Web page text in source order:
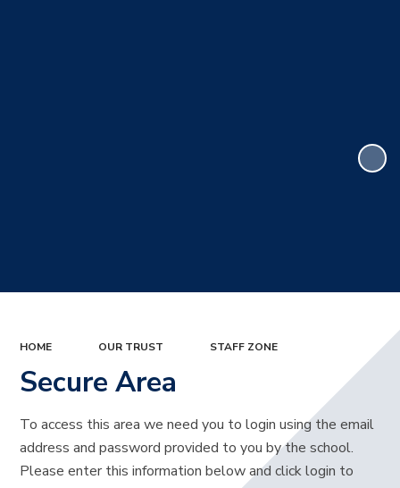
HOME OUR TRUST STAFF ZONE
Secure Area
To access this area we need you to login using the email
address and password provided to you by the school.
Please enter this information below and click login to